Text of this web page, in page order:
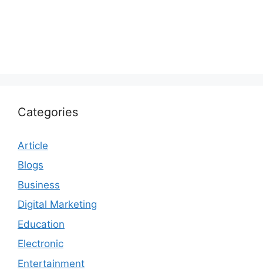
Categories
Article
Blogs
Business
Digital Marketing
Education
Electronic
Entertainment